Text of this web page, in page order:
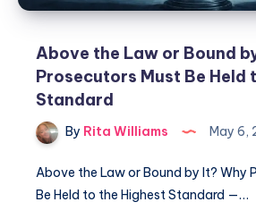
Above the Law or Bound
Prosecutors Must Be Held
Standard
By Rita Williams May 6,
Above the Law or Bound by It? Why
Be Held to the Highest Standard —…